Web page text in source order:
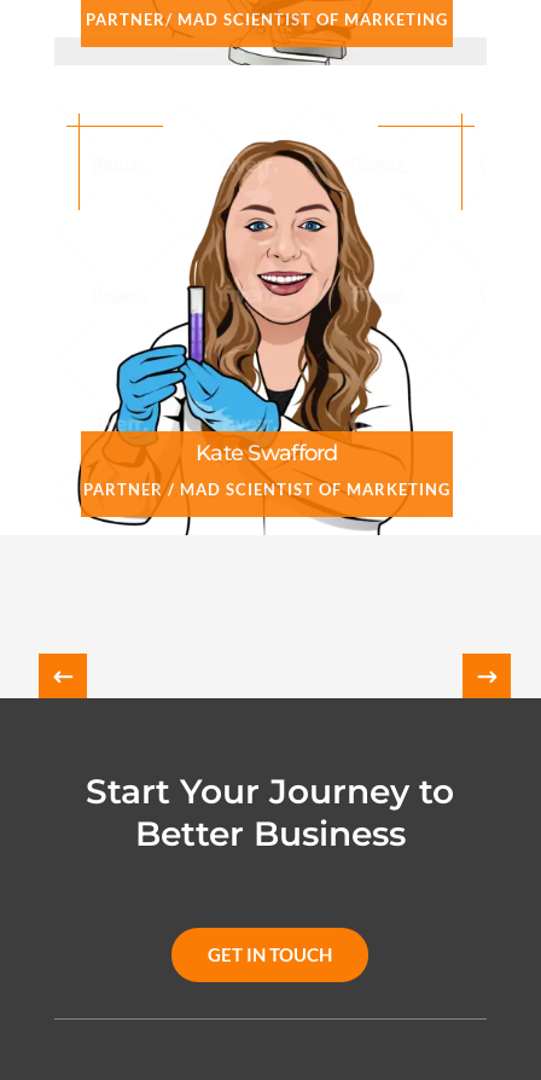
PARTNER/ MAD SCIENTIST OF MARKETING
Kate Swafford
PARTNER / MAD SCIENTIST OF MARKETING
Start Your Journey to
Better Business
GET IN TOUCH